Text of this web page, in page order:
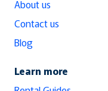
About us
Contact us
Blog
Learn more